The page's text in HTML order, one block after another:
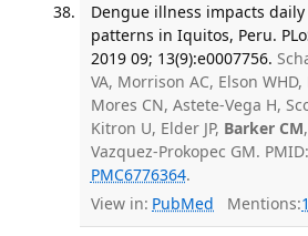
Dengue illness impacts
patterns in Iquitos, Peru.
2019 09; 13(9):e0007756.
VA, Morrison AC, Elson
Mores CN, Astete-Vega H,
Kitron U, Elder JP, Barker CM
Vazquez-Prokopec GM.
PMC6776364.
View in: PubMed Mentions: